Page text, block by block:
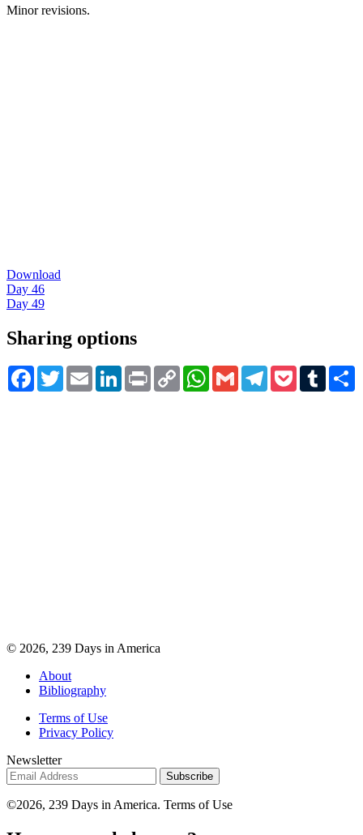
Minor revisions.
Download
Day 46
Day 49
Sharing options
Facebook
TwitterEmail LinkedIn
Print Copy
Link
WhatsApp
Gmail TelegramPocketTumblr
© 2026, 239 Days in America
About
Bibliography
Terms of Use
Privacy Policy
Newsletter
©2026, 239 Days in America. Terms of Use